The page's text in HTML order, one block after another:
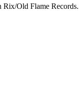
Rix/Old Flame Records.